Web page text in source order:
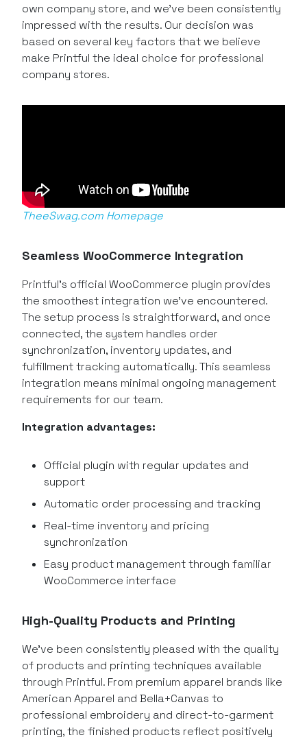
own company store, and we’ve been consistently
impressed with the results. Our decision was
based on several key factors that we believe
make Printful the ideal choice for professional
company stores.
TheeSwag.com Homepage
Seamless WooCommerce Integration
Printful’s official WooCommerce plugin provides
the smoothest integration we’ve encountered.
The setup process is straightforward, and once
connected, the system handles order
synchronization, inventory updates, and
fulfillment tracking automatically. This seamless
integration means minimal ongoing management
requirements for our team.
Integration advantages:
Official plugin with regular updates and
support
Automatic order processing and tracking
Real-time inventory and pricing
synchronization
Easy product management through familiar
WooCommerce interface
High-Quality Products and Printing
We’ve been consistently pleased with the quality
of products and printing techniques available
through Printful. From premium apparel brands like
American Apparel and Bella+Canvas to
professional embroidery and direct-to-garment
printing, the finished products reflect positively